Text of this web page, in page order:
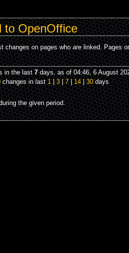
to OpenOffice
changes on pages who are linked. Pages
in the last 7days, as of 04:46, 6 August
changes in last1|3|7|14|30days
the given period.